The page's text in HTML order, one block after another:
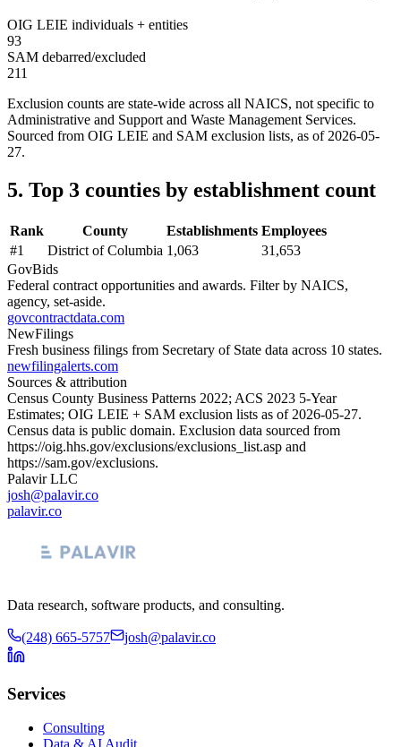
OIG LEIE individuals + entities
93
SAM debarred/excluded
211
Exclusion counts are state-wide across all NAICS, not specific to
Administrative and Support and Waste Management Services.
Sourced from OIG LEIE and SAM exclusion lists, as of 2026-05-
27.
5. Top 3 counties by establishment count
Rank County Establishments Employees
#1 District of Columbia 1,063
31,653
GovBids
Federal contract opportunities and awards. Filter by NAICS,
agency, set-aside.
govcontractdata.com
NewFilings
Fresh business filings from Secretary of State data across 10 states.
newfilingalerts.com
Sources & attribution
Census County Business Patterns 2022; ACS 2023 5-Year
Estimates; OIG LEIE + SAM exclusion lists as of 2026-05-27.
Census data is public domain. Exclusion data sourced from
https://oig.hhs.gov/exclusions/exclusions_list.asp and
https://sam.gov/exclusions.
Palavir LLC
josh@palavir.co
palavir.co
Data research, software products, and consulting.
(248) 665-5757 josh@palavir.co
Services
Consulting